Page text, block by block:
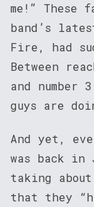
me!” These
band’s
Fire, had
Between
and number
guys are
And yet,
was back in
taking
that they